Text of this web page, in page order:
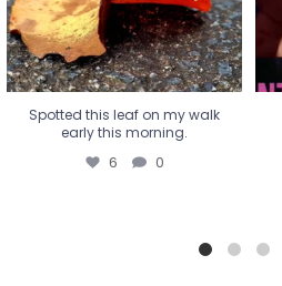
Spotted this leaf on my walk
early this morning.
6 0